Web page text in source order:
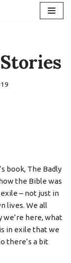
book, The Badly
the Bible was
– not just in
lives. We all
here, what
in exile that we
there’s a bit